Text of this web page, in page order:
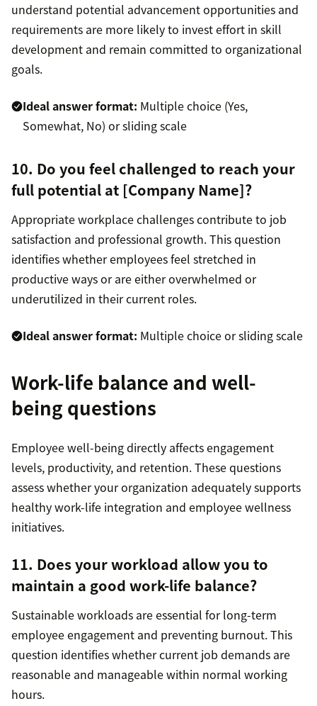
understand potential advancement opportunities and
requirements are more likely to invest effort in skill
development and remain committed to organizational
goals.
Ideal answer format: Multiple choice (Yes,
Somewhat, No) or sliding scale
10. Do you feel challenged to reach your
full potential at [Company Name]?
Appropriate workplace challenges contribute to job
satisfaction and professional growth. This question
identifies whether employees feel stretched in
productive ways or are either overwhelmed or
underutilized in their current roles.
Ideal answer format: Multiple choice or sliding scale
Work-life balance and well-
being questions
Employee well-being directly affects engagement
levels, productivity, and retention. These questions
assess whether your organization adequately supports
healthy work-life integration and employee wellness
initiatives.
11. Does your workload allow you to
maintain a good work-life balance?
Sustainable workloads are essential for long-term
employee engagement and preventing burnout. This
question identifies whether current job demands are
reasonable and manageable within normal working
hours.